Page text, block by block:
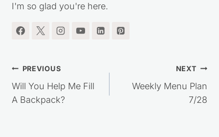
I'm so glad you're here.
Post
navigation
PREVIOUS
Will You Help Me Fill
A Backpack?
NEXT
Weekly Menu Plan
7/28